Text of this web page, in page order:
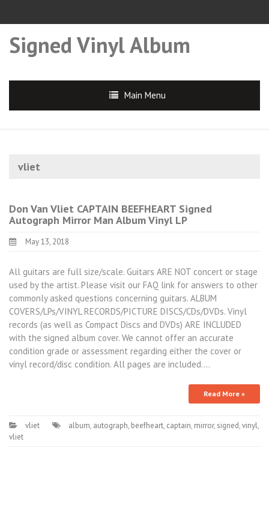
Signed Vinyl Album
Main Menu
vliet
Don Van Vliet CAPTAIN BEEFHEART Signed
Autograph Mirror Man Album Vinyl LP
May 13, 2018
All guitars are full size/scale. Guitars ARE NOT concert or stage
used by the artist. Please visit our FAQ link for answers to other
commonly asked questions concerning guitars. ALBUM
COVERS/LPs/VINYL RECORDS/PICTURE DISCS/CDs/DVDs. Vinyl
records (as well as Compact Discs and DVDs) ARE INCLUDED
with the signed album cover. We cannot offer an accurate
condition grade or assessment regarding either the cover or
vinyl record/disc condition. All pages are included.…
Read More »
vliet album, autograph, beefheart, captain, mirror, signed,vinyl,
vliet